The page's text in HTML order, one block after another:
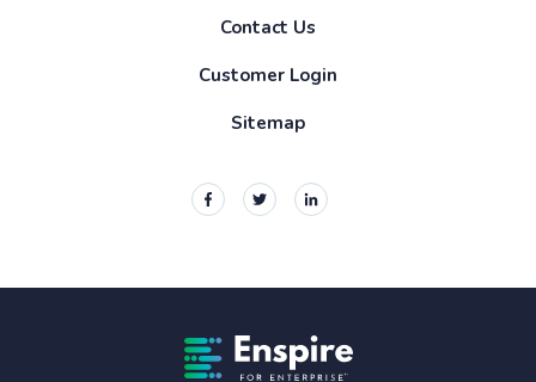
Contact Us
Customer Login
Sitemap
Enspire For Enterprise Homepage